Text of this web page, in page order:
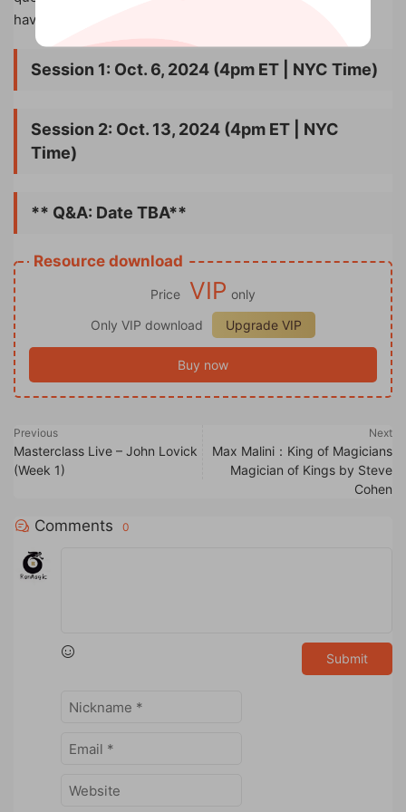
have it answered!
Session 1: Oct. 6, 2024 (4pm ET | NYC Time)
Session 2: Oct. 13, 2024 (4pm ET | NYC
Time)
** Q&A: Date TBA**
Resource download
Price VIP only
Only VIP download
Upgrade VIP
Buy now
Previous
Masterclass Live – John Lovick
(Week 1)
Next
Max Malini：King of Magicians
Magician of Kings by Steve
Cohen
Comments 0
Submit